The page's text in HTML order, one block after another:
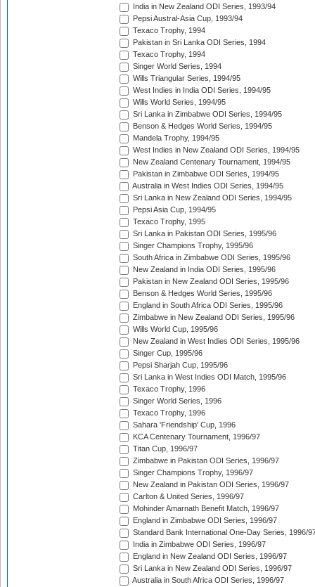
India in New Zealand ODI Series, 1993/94
Pepsi Austral-Asia Cup, 1993/94
Texaco Trophy, 1994
Pakistan in Sri Lanka ODI Series, 1994
Texaco Trophy, 1994
Singer World Series, 1994
Wills Triangular Series, 1994/95
West Indies in India ODI Series, 1994/95
Wills World Series, 1994/95
Sri Lanka in Zimbabwe ODI Series, 1994/95
Benson & Hedges World Series, 1994/95
Mandela Trophy, 1994/95
West Indies in New Zealand ODI Series, 1994/95
New Zealand Centenary Tournament, 1994/95
Pakistan in Zimbabwe ODI Series, 1994/95
Australia in West Indies ODI Series, 1994/95
Sri Lanka in New Zealand ODI Series, 1994/95
Pepsi Asia Cup, 1994/95
Texaco Trophy, 1995
Sri Lanka in Pakistan ODI Series, 1995/96
Singer Champions Trophy, 1995/96
South Africa in Zimbabwe ODI Series, 1995/96
New Zealand in India ODI Series, 1995/96
Pakistan in New Zealand ODI Series, 1995/96
Benson & Hedges World Series, 1995/96
England in South Africa ODI Series, 1995/96
Zimbabwe in New Zealand ODI Series, 1995/96
Wills World Cup, 1995/96
New Zealand in West Indies ODI Series, 1995/96
Singer Cup, 1995/96
Pepsi Sharjah Cup, 1995/96
Sri Lanka in West Indies ODI Match, 1995/96
Texaco Trophy, 1996
Singer World Series, 1996
Texaco Trophy, 1996
Sahara 'Friendship' Cup, 1996
KCA Centenary Tournament, 1996/97
Titan Cup, 1996/97
Zimbabwe in Pakistan ODI Series, 1996/97
Singer Champions Trophy, 1996/97
New Zealand in Pakistan ODI Series, 1996/97
Carlton & United Series, 1996/97
Mohinder Amarnath Benefit Match, 1996/97
England in Zimbabwe ODI Series, 1996/97
Standard Bank International One-Day Series, 1996/
India in Zimbabwe ODI Series, 1996/97
England in New Zealand ODI Series, 1996/97
Sri Lanka in New Zealand ODI Series, 1996/97
Australia in South Africa ODI Series, 1996/97